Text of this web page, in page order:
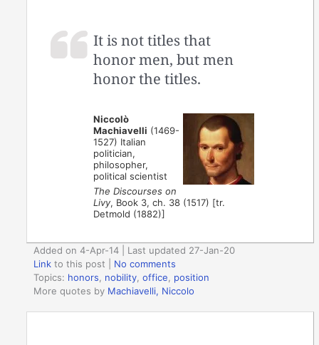
It is not titles that
honor men, but men
honor the titles.
Niccolò
Machiavelli (1469-
1527) Italian
politician,
philosopher,
political scientist
The Discourses on
Livy, Book 3, ch. 38 (1517) [tr.
Detmold (1882)]
Added on 4-Apr-14 | Last updated 27-Jan-20
Link to this post
No comments
Topics: honors nobility ,office
position
More quotes by Machiavelli, Niccolo